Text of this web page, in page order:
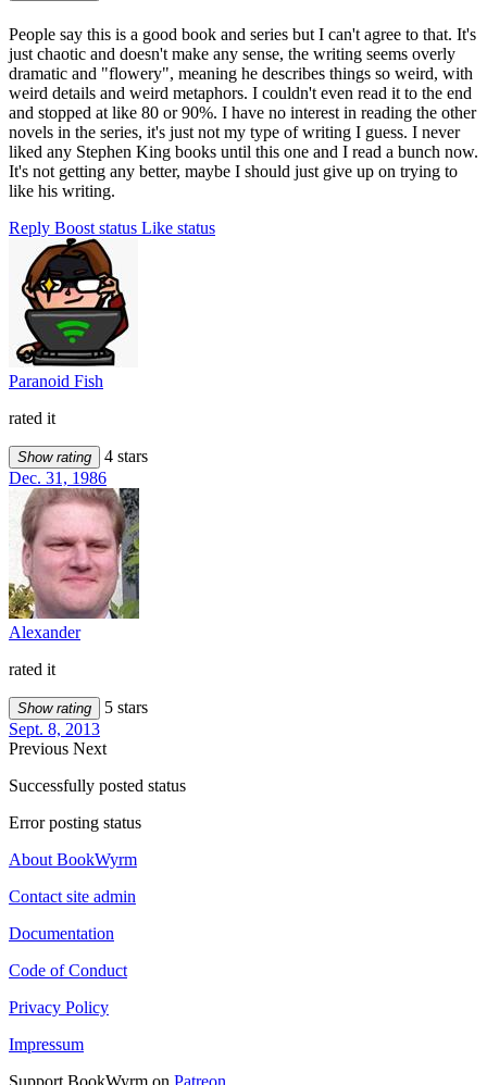
People say this is a good book and series but I can't agree to that. It's
just chaotic and doesn't make any sense, the writing seems overly
dramatic and "flowery", meaning he describes things so weird, with
weird details and weird metaphors. I couldn't even read it to the end
and stopped at like 80 or 90%. I have no interest in reading the other
novels in the series, it's just not my type of writing I guess. I never
liked any Stephen King books until this one and I read a bunch now.
It's not getting any better, maybe I should just give up on trying to
like his writing.
Reply Boost status Like status
Paranoid Fish
rated it
Show rating
4 stars
Dec. 31, 1986
Alexander
rated it
Show rating
5 stars
Sept. 8, 2013
Previous Next
Successfully posted status
Error posting status
About BookWyrm
Contact site admin
Documentation
Code of Conduct
Privacy Policy
Impressum
Support BookWyrm on Patreon